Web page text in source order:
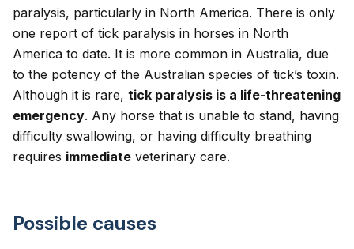
paralysis, particularly in North America. There is only
one report of tick paralysis in horses in North
America to date. It is more common in Australia, due
to the potency of the Australian species of tick’s toxin.
Although it is rare, tick paralysis is a life-threatening
emergency. Any horse that is unable to stand, having
difficulty swallowing, or having difficulty breathing
requires immediate veterinary care.
Possible causes